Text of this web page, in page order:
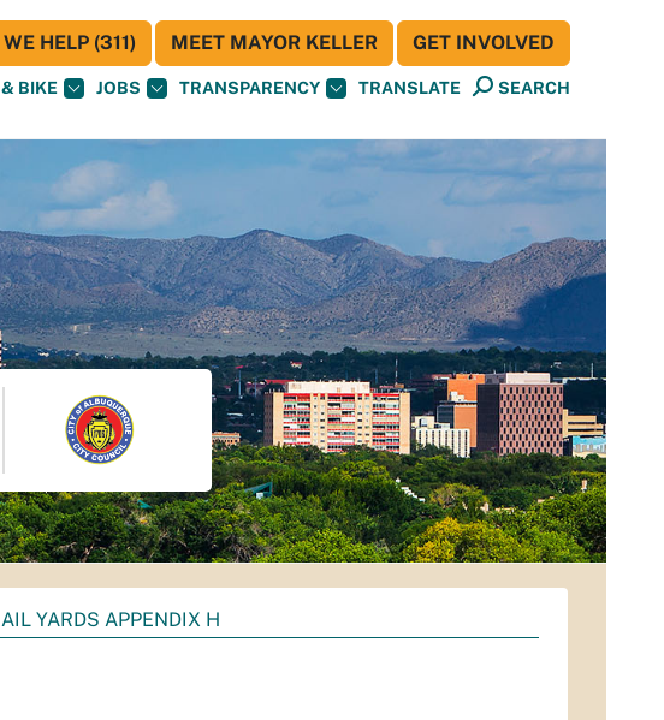
BIKE JOBS TRANSPARENCY TRANSLATE SEARCH
HELP (311) MEET MAYOR KELLER GET INVOLVED
YARDS APPENDIX H